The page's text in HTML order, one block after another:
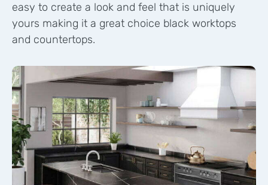
easy to create a look and feel that is uniquely
yours making it a great choice black worktops
and countertops.